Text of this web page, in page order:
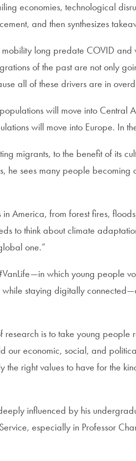
economies, technological
and then synthesizes
long predate COVID and
of the past are not only
all of these drivers are in
will move into Central
will move into Europe. In
migrants, to the benefit of its
he sees many people becoming
America, from forest fires,
to think about climate
one.”
which young people
while staying digitally
research is to take young people
our economic, social, and
the right values to have for the
influenced by his
especially in Professor